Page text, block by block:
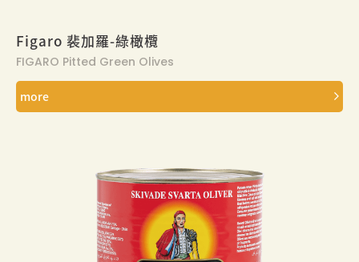
Figaro 裴加羅-綠橄欖
FIGARO Pitted Green Olives
more